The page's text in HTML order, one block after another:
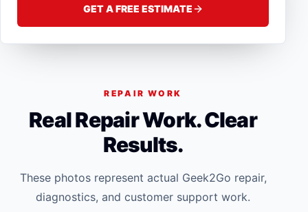
GET A FREE ESTIMATE
REPAIR WORK
Real Repair Work. Clear
Results.
These photos represent actual Geek2Go repair,
diagnostics, and customer support work.